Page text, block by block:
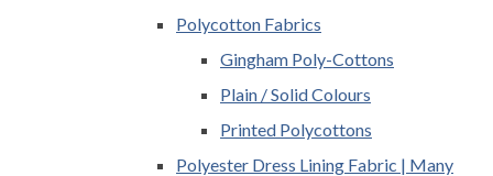
Polycotton Fabrics
Gingham Poly-Cottons
Plain / Solid Colours
Printed Polycottons
Polyester Dress Lining Fabric | Many